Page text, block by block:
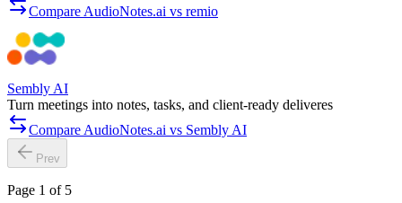
Compare AudioNotes.ai vs remio
Sembly AI
Turn meetings into notes, tasks, and client-ready deliveres
Compare AudioNotes.ai vs Sembly AI
Prev
Page 1 of 5